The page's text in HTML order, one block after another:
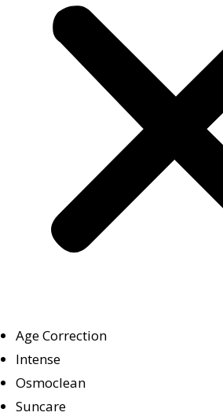
Age Correction
Intense
Osmoclean
Suncare